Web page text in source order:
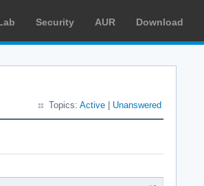
Security AUR Download
Topics: Active Unanswered